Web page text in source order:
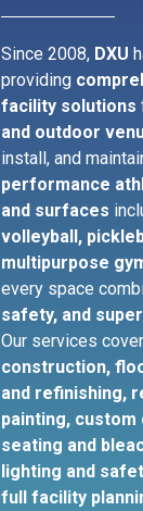
Since 2008, DXU
providing
facility solutions
and outdoor
install, and
performance
and surfaces
volleyball,
multipurpose
every space
safety, and
Our services cover
construction,
and refinishing,
painting,
seating and
lighting and
full facility